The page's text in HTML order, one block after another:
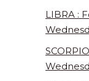
LIBRA :